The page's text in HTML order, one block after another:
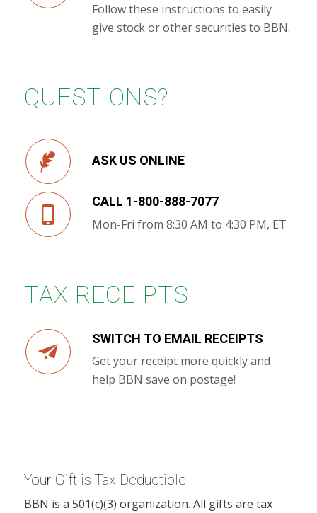
Follow these instructions to easily
give stock or other securities to BBN.
QUESTIONS?
ASK US ONLINE
CALL 1-800-888-7077
Mon-Fri from 8:30 AM to 4:30 PM, ET
TAX RECEIPTS
SWITCH TO EMAIL RECEIPTS
Get your receipt more quickly and
help BBN save on postage!
Your Gift is Tax Deductible
BBN is a 501(c)(3) organization. All gifts are tax